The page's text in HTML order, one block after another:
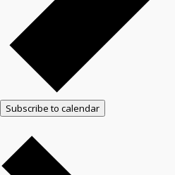
Subscribe to calendar